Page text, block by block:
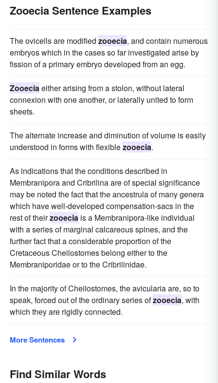
Zooecia Sentence Examples
The ovicells are modified zooecia, and contain numerous
embryos which in the cases so far investigated arise by
fission of a primary embryo developed from an egg.
Zooecia either arising from a stolon, without lateral
connexion with one another, or laterally united to form
sheets.
The alternate increase and diminution of volume is easily
understood in forms with flexiblezooecia.
As indications that the conditions described in
Membranipora and Cribrilina are of special significance
may be noted the fact that the ancestrula of many genera
which have well-developed compensation-sacs in the
rest of theirzooecia is a Membranipora-like individual
with a series of marginal calcareous spines, and the
further fact that a considerable proportion of the
Cretaceous Cheilostomes belong either to the
Membraniporidae or to the Cribrilinidae.
In the majority of Cheilostomes, the avicularia are, so to
speak, forced out of the ordinary series ofzooecia, with
which they are rigidly connected.
More Sentences
Find Similar Words